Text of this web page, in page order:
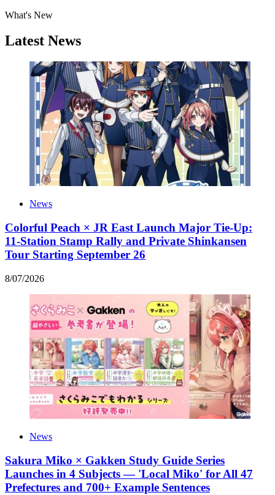
What's New
Latest News
News
Colorful Peach × JR East Launch Major Tie-Up:
11-Station Stamp Rally and Private Shinkansen
Tour Starting September 26
8/07/2026
News
Sakura Miko × Gakken Study Guide Series
Launches in 4 Subjects — 'Local Miko' for All 47
Prefectures and 700+ Example Sentences